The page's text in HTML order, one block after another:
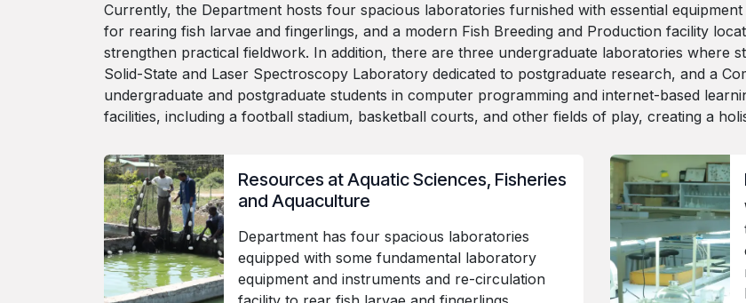
Currently, the Department hosts four spacious laboratories furnished with essential
for rearing fish larvae and fingerlings, and a modern Fish Breeding and Production facility
strengthen practical fieldwork. In addition, there are three undergraduate laboratories where
Solid-State and Laser Spectroscopy Laboratory dedicated to postgraduate research, and a
undergraduate and postgraduate students in computer programming and internet-based
facilities, including a football stadium, basketball courts, and other fields of play, creating a
Resources at Aquatic Sciences, Fisheries
and Aquaculture
Department has four spacious laboratories
equipped with some fundamental laboratory
equipment and instruments and re-circulation